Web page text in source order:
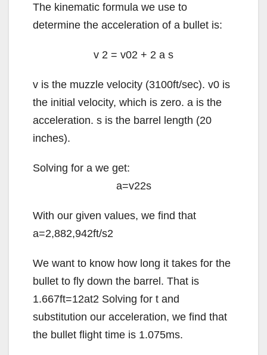
The kinematic formula we use to
determine the acceleration of a bullet is:
v 2 = v02 + 2 a s
v is the muzzle velocity (3100ft/sec). v0 is
the initial velocity, which is zero. a is the
acceleration. s is the barrel length (20
inches).
Solving for a we get:
a=v22s
With our given values, we find that
a=2,882,942ft/s2
We want to know how long it takes for the
bullet to fly down the barrel. That is
1.667ft=12at2 Solving for t and
substitution our acceleration, we find that
the bullet flight time is 1.075ms.